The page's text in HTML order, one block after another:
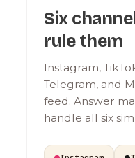
Six
rule them
Instagram,
Telegram, and
feed. Answer
handle all six